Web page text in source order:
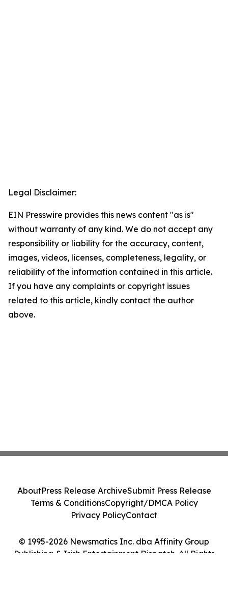
Legal Disclaimer:
EIN Presswire provides this news content "as is"
without warranty of any kind. We do not accept any
responsibility or liability for the accuracy, content,
images, videos, licenses, completeness, legality, or
reliability of the information contained in this article.
If you have any complaints or copyright issues
related to this article, kindly contact the author
above.
© 1995-2026 Newsmatics Inc. dba Affinity Group
Publishing & Irish Entertainment Dispatch. All Rights
AboutPress Release ArchiveSubmit Press Release
Terms & ConditionsCopyright/DMCA Policy
Privacy PolicyContact